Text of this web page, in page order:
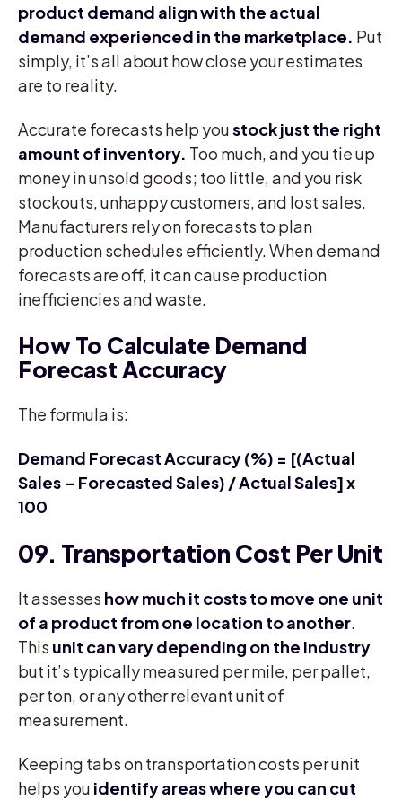
product demand align with the actual
demand experienced in the marketplace. Put
simply, it’s all about how close your estimates
are to reality.
Accurate forecasts help youstock just the right
amount of inventory. Too much, and you tie up
money in unsold goods; too little, and you risk
stockouts, unhappy customers, and lost sales.
Manufacturers rely on forecasts to plan
production schedules efficiently. When demand
forecasts are off, it can cause production
inefficiencies and waste.
How To Calculate Demand
Forecast Accuracy
The formula is:
Demand Forecast Accuracy (%) = [(Actual
Sales – Forecasted Sales) / Actual Sales] x
100
09. Transportation Cost Per Unit
It assesses how much it costs to move one unit
of a product from one location to another
This unit can vary depending on the industry
but it’s typically measured per mile, per pallet,
per ton, or any other relevant unit of
measurement.
Keeping tabs on transportation costs per unit
helps you identify areas where you can cut